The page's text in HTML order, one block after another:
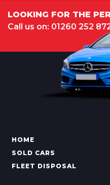
LOOKING FOR THE
Call us on: 01260 252
HOME
SOLD CARS
FLEET DISPOSAL